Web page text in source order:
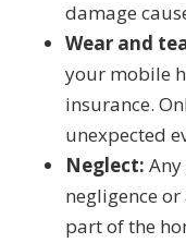
damage
Wear and
your mobile
insurance.
unexpected
Neglect:
negligence
part of the